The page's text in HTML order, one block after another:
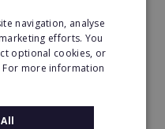
navigation, analyse
efforts. You
optional cookies, or
more information